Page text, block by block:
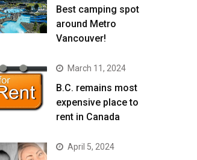
Best camping spot
around Metro
Vancouver!
March 11, 2024
B.C. remains most
expensive place to
rent in Canada
April 5, 2024